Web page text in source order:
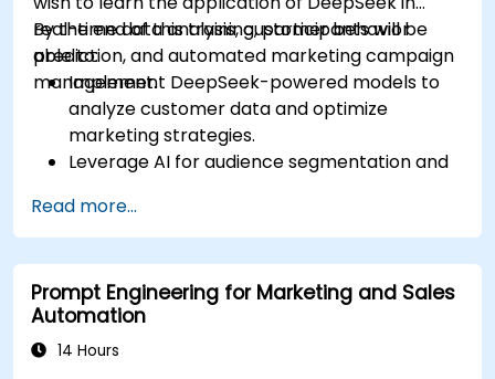
real-time data analysis, customer behavior
prediction, and automated marketing campaign
management.
By the end of this training, participants will be
able to:
Implement DeepSeek-powered models to
analyze customer data and optimize
marketing strategies.
Leverage AI for audience segmentation and
Integrate DeepSeek with marketing
automation tools for campaign
management.
Apply predictive analytics to forecast
customer behavior and improve targeting
efforts.
Read more...
Prompt Engineering for Marketing and Sales
Automation
14 Hours